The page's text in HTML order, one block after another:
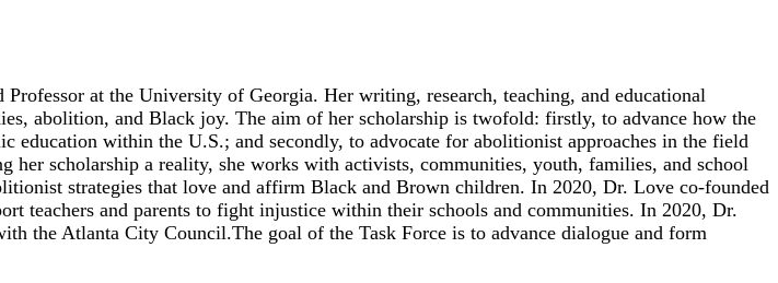
at the University of Georgia. Her writing, research, teaching, and educational
abolition, and Black joy. The aim of her scholarship is twofold: firstly, to advance how the
education within the U.S.; and secondly, to advocate for abolitionist approaches in the field
scholarship a reality, she works with activists, communities, youth, families, and school
strategies that love and affirm Black and Brown children. In 2020, Dr. Love co-founded
teachers and parents to fight injustice within their schools and communities. In 2020, Dr.
the Atlanta City Council.The goal of the Task Force is to advance dialogue and form